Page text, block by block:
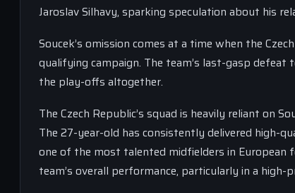
Jaroslav Silhavy, sparking speculation about his
Soucek’s omission comes at a time when the
qualifying campaign. The team’s last-gasp
the play-offs altogether.
The Czech Republic’s squad is heavily reliant on
The 27-year-old has consistently delivered high-
one of the most talented midfielders in European
team’s overall performance, particularly in a